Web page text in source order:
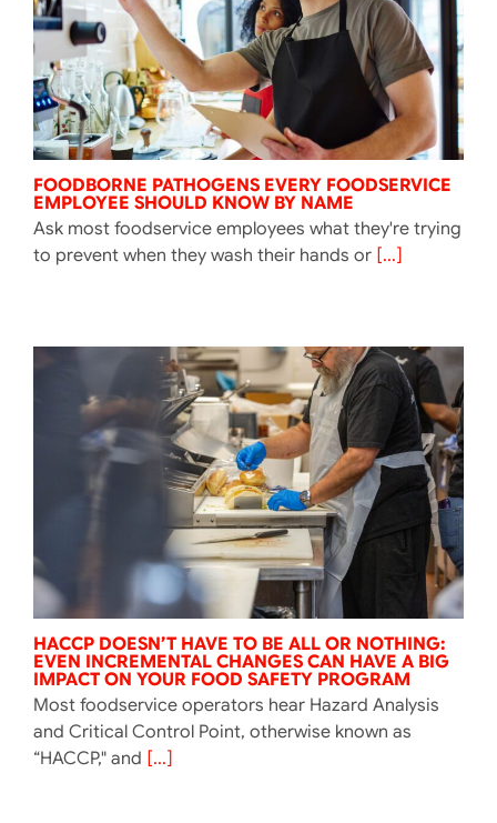
FOODBORNE PATHOGENS EVERY FOODSERVICE
EMPLOYEE SHOULD KNOW BY NAME
Ask most foodservice employees what they're trying
to prevent when they wash their hands or[...]
HACCP DOESN’T HAVE TO BE ALL OR NOTHING:
EVEN INCREMENTAL CHANGES CAN HAVE A BIG
IMPACT ON YOUR FOOD SAFETY PROGRAM
Most foodservice operators hear Hazard Analysis
and Critical Control Point, otherwise known as
“HACCP," and [...]